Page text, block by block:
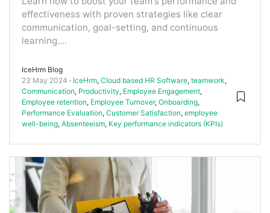
effectiveness with proven strategies like clear
communication, goal-setting, and continuous
learning....
IceHrm Blog
23 May 2024
IceHrm, Cloud based HR Software, teamwork,
Communication, Productivity, Employee Engagement,
Employee retention, Employee Turnover, Onboarding,
Performance Evaluation, Customer Satisfaction, employee
well-being, Absenteeism, Key performance indicators (KPIs)